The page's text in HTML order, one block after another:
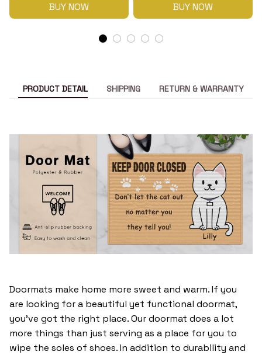
BUY NOW BUY NOW
PRODUCT DETAIL SHIPPING RETURN & WARRANTY
Doormats make home more sweet and warm. If you
are looking for a beautiful yet functional doormat,
you’ve got the right place. Our doormat does a lot
more things than just serving as a place for you to
wipe the soles of shoes. In addition to durability and